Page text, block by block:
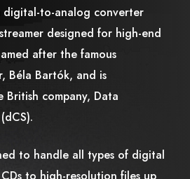
digital-to-analog converter
designed for high-end
after the famous
Béla Bartók, and is
British company, Data
to handle all types of digital